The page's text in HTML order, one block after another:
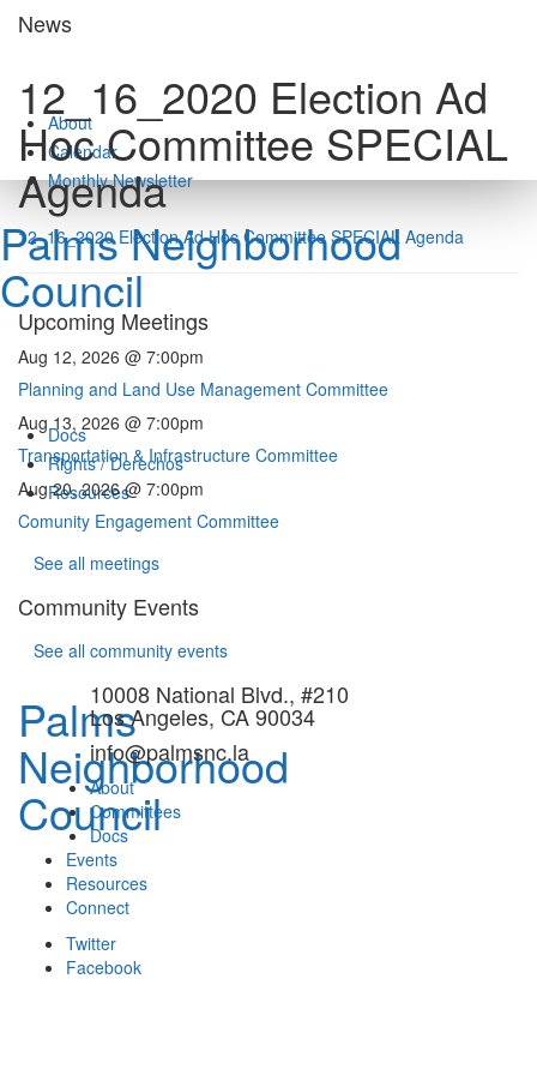
Skip
About
Calendar
Monthly Newsletter
Palms Neighborhood
Council
Docs
Rights / Derechos
Resources
News
12_16_2020 Election Ad
Hoc Committee SPECIAL
Agenda
12_16_2020 Election Ad Hoc Committee SPECIAL Agenda
Upcoming Meetings
Aug 12, 2026 @ 7:00pm
Planning and Land Use Management Committee
Aug 13, 2026 @ 7:00pm
Transportation & Infrastructure Committee
Aug 20, 2026 @ 7:00pm
Comunity Engagement Committee
See all meetings
Community Events
See all community events
Palms
Neighborhood
Council
10008 National Blvd., #210
Los Angeles, CA 90034
info@palmsnc.la
About
Committees
Docs
Events
Resources
Connect
Twitter
Facebook